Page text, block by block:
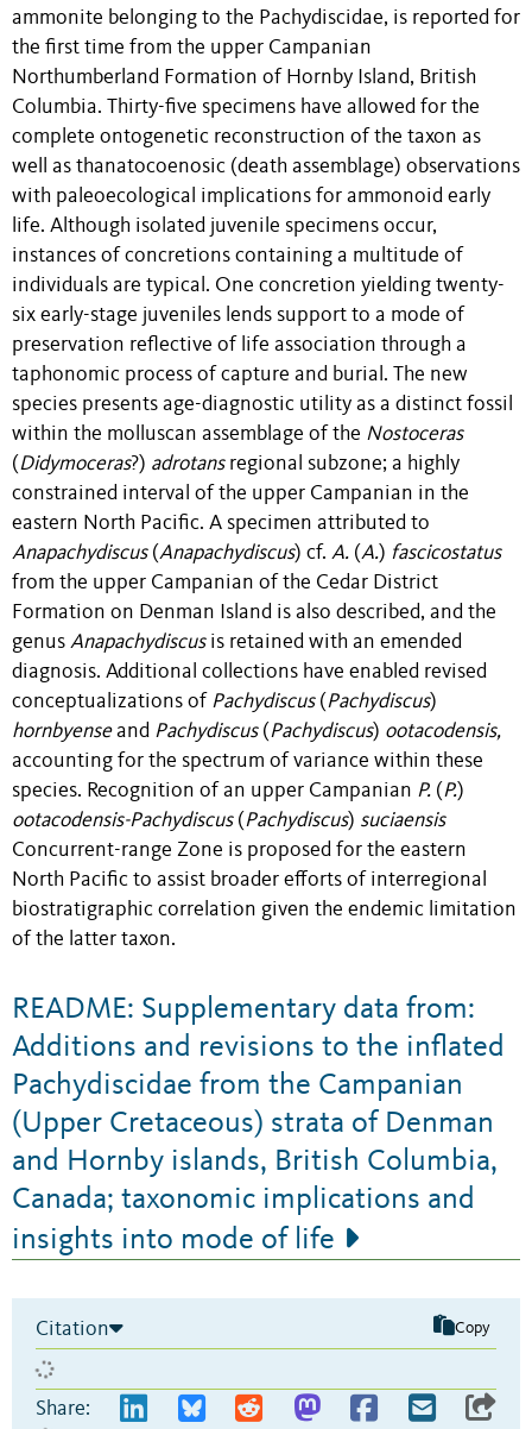
ammonite belonging to the Pachydiscidae, is reported for
the first time from the upper Campanian
Northumberland Formation of Hornby Island, British
Columbia. Thirty-five specimens have allowed for the
complete ontogenetic reconstruction of the taxon as
well as thanatocoenosic (death assemblage) observations
with paleoecological implications for ammonoid early
life. Although isolated juvenile specimens occur,
instances of concretions containing a multitude of
individuals are typical. One concretion yielding twenty-
six early-stage juveniles lends support to a mode of
preservation reflective of life association through a
taphonomic process of capture and burial. The new
species presents age-diagnostic utility as a distinct fossil
within the molluscan assemblage of the Nostoceras
(Didymoceras?) adrotansregional subzone; a highly
constrained interval of the upper Campanian in the
eastern North Pacific. A specimen attributed to
Anapachydiscus(Anapachydiscus) cf. A. (A.) fascicostatus
from the upper Campanian of the Cedar District
Formation on Denman Island is also described, and the
genus Anapachydiscusis retained with an emended
diagnosis. Additional collections have enabled revised
conceptualizations of Pachydiscus (Pachydiscus)
hornbyenseand Pachydiscus (Pachydiscus) ootacodensis,
accounting for the spectrum of variance within these
species. Recognition of an upper Campanian P. (P.)
ootacodensis-Pachydiscus (Pachydiscus) suciaensis
Concurrent-range Zone is proposed for the eastern
North Pacific to assist broader efforts of interregional
biostratigraphic correlation given the endemic limitation
of the latter taxon.
README: Supplementary data from:
Additions and revisions to the inflated
Pachydiscidae from the Campanian
(Upper Cretaceous) strata of Denman
and Hornby islands, British Columbia,
Canada; taxonomic implications and
insights into mode of life
Citation Copy
Share: